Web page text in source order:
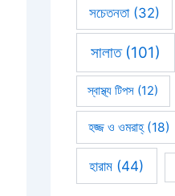
সচেতনতা(32)
সালাত(101)
স্বাস্থ্য টিপস (12)
হজ্জ ও ওমরাহ্‌(18)
হারাম (44)